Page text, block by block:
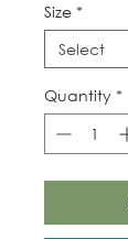
Size *
Quantity *